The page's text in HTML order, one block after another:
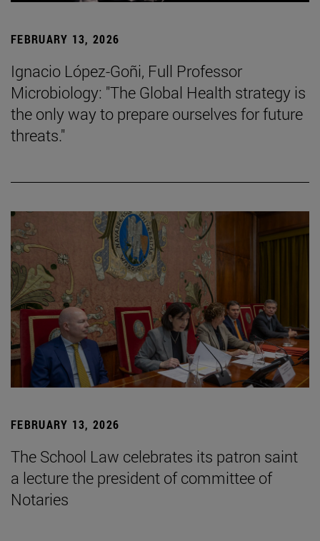
FEBRUARY 13, 2026
Ignacio López-Goñi, Full Professor
Microbiology: "The Global Health strategy is
the only way to prepare ourselves for future
threats."
FEBRUARY 13, 2026
The School Law celebrates its patron saint
a lecture the president of committee of
Notaries